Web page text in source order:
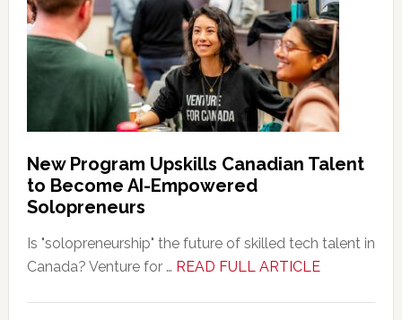
New Program Upskills Canadian Talent
to Become AI-Empowered
Solopreneurs
Is "solopreneurship" the future of skilled tech talent in
Canada? Venture for … READ FULL ARTICLEabout